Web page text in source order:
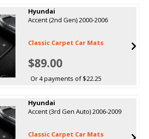
Hyundai
Accent (2nd Gen) 2000-2006
Classic Carpet Car Mats
$89.00
Or 4 payments of $22.25
Hyundai
Accent (3rd Gen Auto) 2006-2009
Classic Carpet Car Mats